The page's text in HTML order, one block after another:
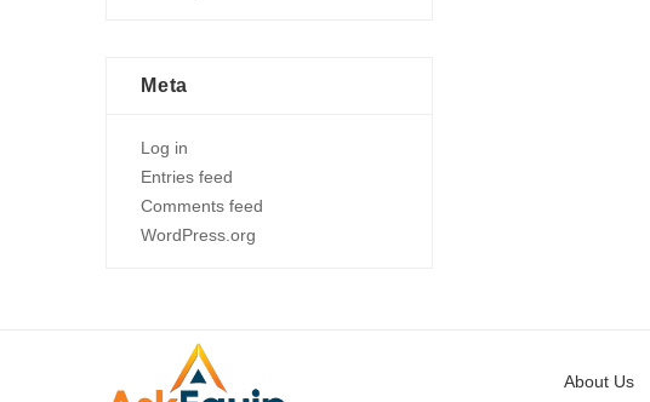
Meta
Log in
Entries feed
Comments feed
WordPress.org
About Us